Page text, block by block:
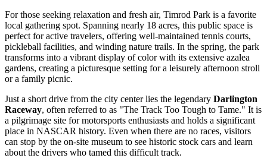
For those seeking relaxation and fresh air, Timrod Park is a favorite
local gathering spot. Spanning nearly 18 acres, this public space is
perfect for active travelers, offering well-maintained tennis courts,
pickleball facilities, and winding nature trails. In the spring, the park
transforms into a vibrant display of color with its extensive azalea
gardens, creating a picturesque setting for a leisurely afternoon stroll
or a family picnic.
Just a short drive from the city center lies the legendary Darlington
Raceway, often referred to as "The Track Too Tough to Tame." It is
a pilgrimage site for motorsports enthusiasts and holds a significant
place in NASCAR history. Even when there are no races, visitors
can stop by the on-site museum to see historic stock cars and learn
about the drivers who tamed this difficult track.